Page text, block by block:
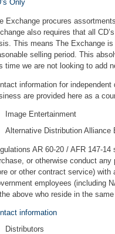
Only
Exchange procures
also requires that all
This means The Exchange
selling period. This
time we are not looking to add
information for
are provided here as a
Image Entertainment
Alternative Distribution Alliance
AR 60-20 / AFR 147-
or otherwise conduct
or other contract service)
employees (including
above who reside in the
information
Distributors